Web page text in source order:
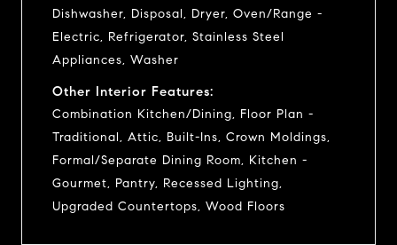
Dishwasher, Disposal, Dryer, Oven/Range -
Electric, Refrigerator, Stainless Steel
Appliances, Washer
Other Interior Features:
Combination Kitchen/Dining, Floor Plan -
Traditional, Attic, Built-Ins, Crown Moldings,
Formal/Separate Dining Room, Kitchen -
Gourmet, Pantry, Recessed Lighting,
Upgraded Countertops, Wood Floors